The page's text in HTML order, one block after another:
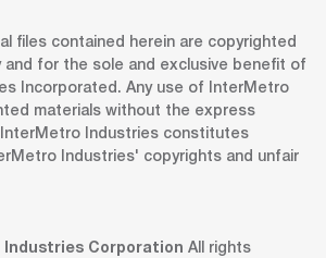
files contained herein are copyrighted
and for the sole and exclusive benefit of
Incorporated. Any use of InterMetro
materials without the express
Industries constitutes
Industries' copyrights and unfair
Corporation All rights